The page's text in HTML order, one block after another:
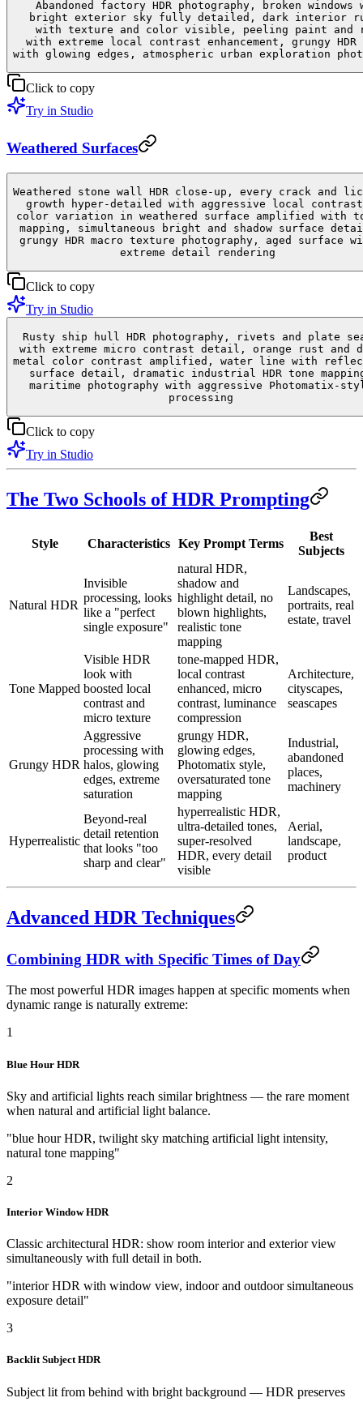
Abandoned factory HDR photography, broken windows
bright exterior sky fully detailed, dark interior
with texture and color visible, peeling paint and
with extreme local contrast enhancement, grungy
with glowing edges, atmospheric urban exploration
Click to copy
Try in Studio
Weathered Surfaces
Weathered stone wall HDR close-up, every crack and
growth hyper-detailed with aggressive local
color variation in weathered surface amplified with
mapping, simultaneous bright and shadow surface
grungy HDR macro texture photography, aged surface
extreme detail rendering
Click to copy
Try in Studio
Rusty ship hull HDR photography, rivets and plate
with extreme micro contrast detail, orange rust and
metal color contrast amplified, water line with
surface detail, dramatic industrial HDR tone
maritime photography with aggressive Photomatix-
processing
Click to copy
Try in Studio
The Two Schools of HDR Prompting
Style Characteristics Key Prompt Terms
Best
Subjects
Natural HDR
Invisible
processing, looks
like a "perfect
single exposure"
natural HDR,
shadow and
highlight detail, no
blown highlights,
realistic tone
mapping
Landscapes,
portraits, real
estate, travel
Tone Mapped
Visible HDR
look with
boosted local
contrast and
micro texture
tone-mapped HDR,
local contrast
enhanced, micro
contrast, luminance
compression
Architecture,
cityscapes,
seascapes
Grungy HDR
Aggressive
processing with
halos, glowing
edges, extreme
saturation
grungy HDR,
glowing edges,
Photomatix style,
oversaturated tone
mapping
Industrial,
abandoned
places,
machinery
Hyperrealistic
Beyond-real
detail retention
that looks "too
sharp and clear"
hyperrealistic HDR,
ultra-detailed tones,
super-resolved
HDR, every detail
visible
Aerial,
landscape,
product
Advanced HDR Techniques
Combining HDR with Specific Times of Day
The most powerful HDR images happen at specific moments when
dynamic range is naturally extreme:
1
Blue Hour HDR
Sky and artificial lights reach similar brightness — the rare moment
when natural and artificial light balance.
"blue hour HDR, twilight sky matching artificial light intensity,
natural tone mapping"
2
Interior Window HDR
Classic architectural HDR: show room interior and exterior view
simultaneously with full detail in both.
"interior HDR with window view, indoor and outdoor simultaneous
exposure detail"
3
Backlit Subject HDR
Subject lit from behind with bright background — HDR preserves